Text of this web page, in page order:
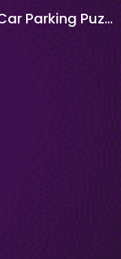
Mega Escape Car Parking Puzzle